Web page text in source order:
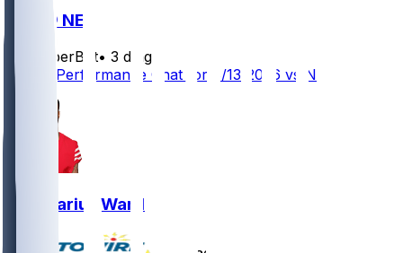
IND @ NE
SleeperBot• 3 d ago
Player Performance Chat for 8/13/2026 vs NE
Charvarius Ward